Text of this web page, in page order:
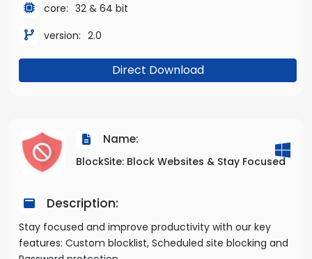
core: 32 & 64 bit
version: 2.0
Direct Download
Name:
BlockSite: Block Websites & Stay Focused
Description:
Stay focused and improve productivity with our key
features: Custom blocklist, Scheduled site blocking and